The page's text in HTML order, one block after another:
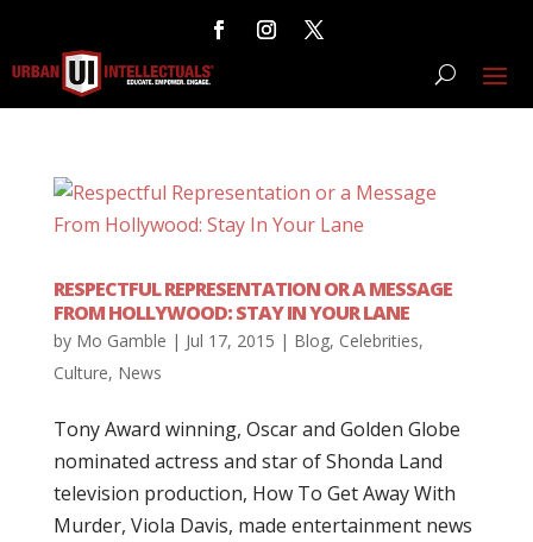
RESPECTFUL REPRESENTATION OR A MESSAGE
FROM HOLLYWOOD: STAY IN YOUR LANE
by Mo Gamble | Jul 17, 2015 | Blog, Celebrities,
Culture, News
Tony Award winning, Oscar and Golden Globe
nominated actress and star of Shonda Land
television production, How To Get Away With
Murder, Viola Davis, made entertainment news